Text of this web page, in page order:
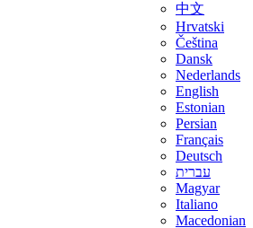
中文
Hrvatski
Čeština
Dansk
Nederlands
English
Estonian
Persian
Français
Deutsch
עברית
Magyar
Italiano
Macedonian